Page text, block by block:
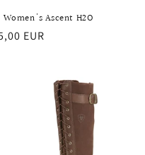
Ascent H2O
EUR